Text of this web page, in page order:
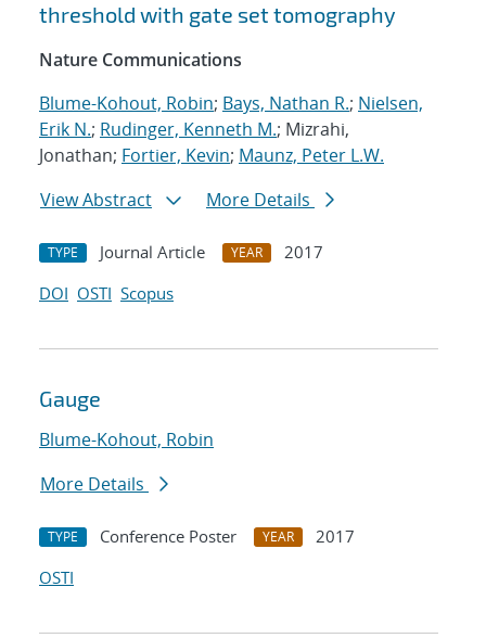
threshold with gate set tomography
Nature Communications
Blume-Kohout, Robin; Bays, Nathan R.; Nielsen,
Erik N.; Rudinger, Kenneth M.; Mizrahi,
Jonathan; Fortier, Kevin; Maunz, Peter L.W.
View Abstract
More Details
TYPE Journal Article YEAR
2017
DOI OSTI Scopus
Gauge
Blume-Kohout, Robin
More Details
TYPE Conference Poster YEAR
2017
OSTI